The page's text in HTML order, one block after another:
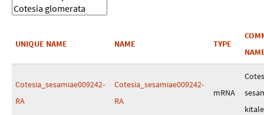
UNIQUE NAME NAME TYPE
Cotesia_sesamiae009242-
RA
Cotesia_sesamiae009242-
RA
mRNA
kitale